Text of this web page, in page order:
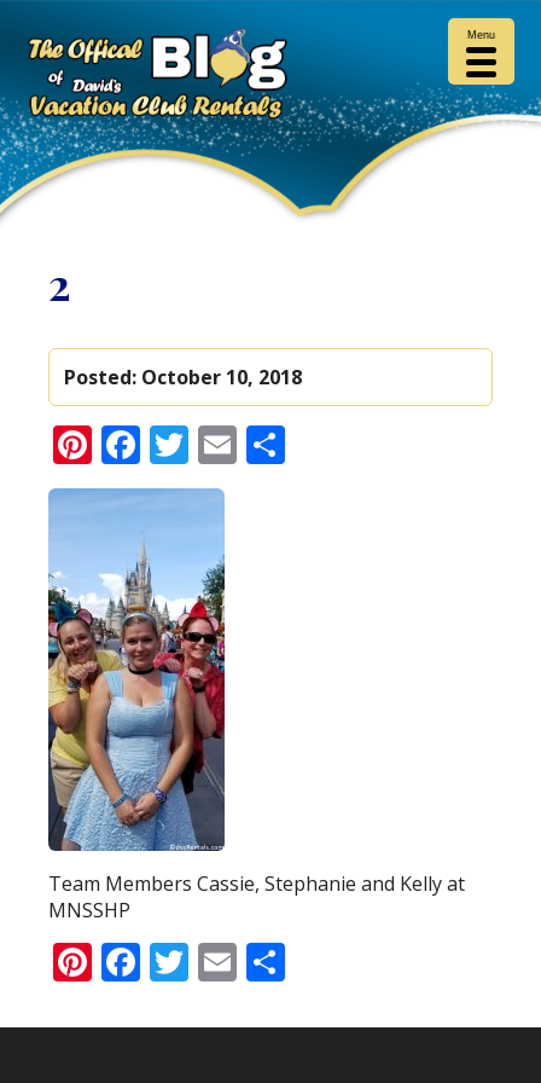
2
Posted: October 10, 2018
Pinterest
Facebook
Twitter
Email
Team Members Cassie, Stephanie and Kelly at
MNSSHP
Pinterest
Facebook
Twitter
Email
Menu